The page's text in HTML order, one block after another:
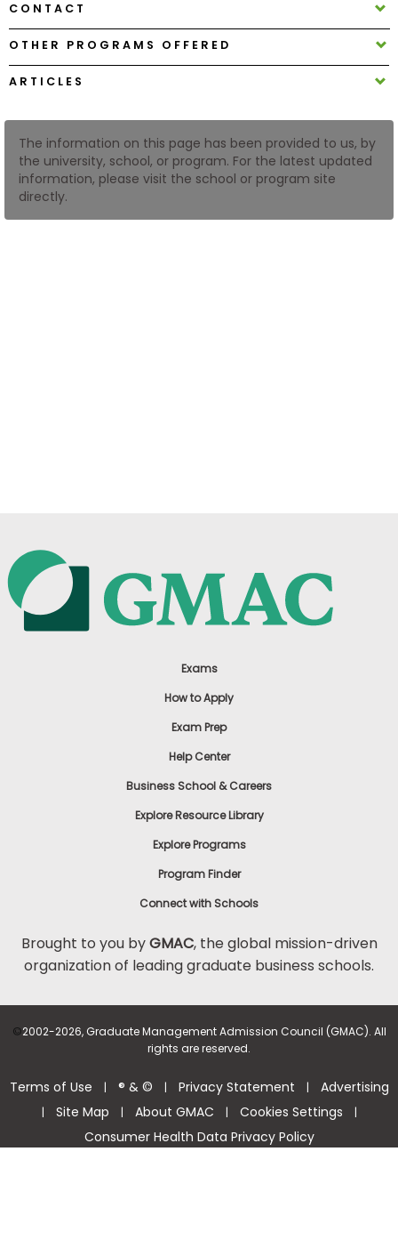
Schools
Help
Center
CONTACT
OTHER PROGRAMS OFFERED
ARTICLES
The information on this page has been provided to us, by
the university, school, or program. For the latest updated
information, please visit the school or program site
directly.
Exams
How to Apply
Exam Prep
Help Center
Business School & Careers
Explore Resource Library
Explore Programs
Program Finder
Connect with Schools
Brought to you byGMAC, the global mission-driven
organization of leading graduate business schools.
©2002-2026, Graduate Management Admission Council (GMAC). All
rights are reserved.
Terms of Use | ® & © | Privacy Statement | Advertising
| Site Map | About GMAC | Cookies Settings |
Consumer Health Data Privacy Policy